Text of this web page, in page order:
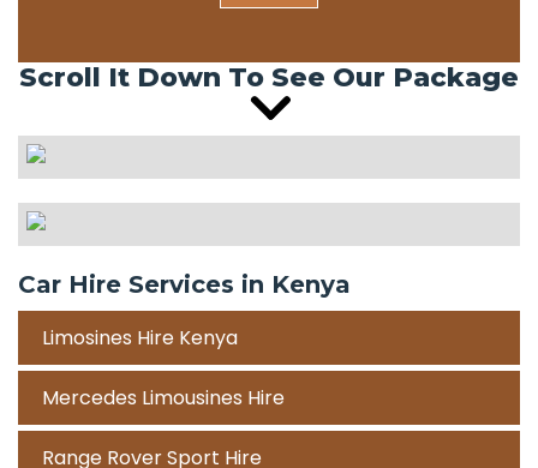
Scroll It Down To See Our Package
Car Hire Services in Kenya
Limosines Hire Kenya
Mercedes Limousines Hire
Range Rover Sport Hire